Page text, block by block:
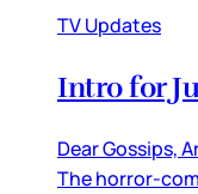
TV Updates
Intro for
Dear Gossips,
The horror-